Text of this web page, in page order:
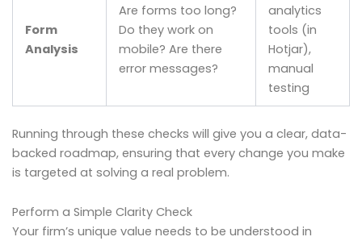
Form
Analysis
Are forms too long?
Do they work on
mobile? Are there
error messages?
analytics
tools (in
Hotjar),
manual
testing
Running through these checks will give you a clear, data-
backed roadmap, ensuring that every change you make
is targeted at solving a real problem.
Perform a Simple Clarity Check
Your firm’s unique value needs to be understood in